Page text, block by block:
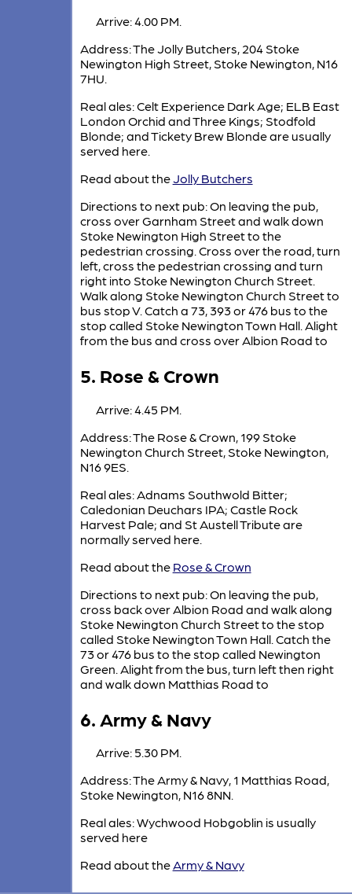
Arrive: 4.00 PM.
Address: The Jolly Butchers, 204 Stoke
Newington High Street, Stoke Newington, N16
7HU.
Real ales: Celt Experience Dark Age; ELB East
London Orchid and Three Kings; Stodfold
Blonde; and Tickety Brew Blonde are usually
served here.
Read about theJolly Butchers
Directions to next pub: On leaving the pub,
cross over Garnham Street and walk down
Stoke Newington High Street to the
pedestrian crossing. Cross over the road, turn
left, cross the pedestrian crossing and turn
right into Stoke Newington Church Street.
Walk along Stoke Newington Church Street to
bus stop V. Catch a 73, 393 or 476 bus to the
stop called Stoke Newington Town Hall. Alight
from the bus and cross over Albion Road to
5. Rose & Crown
Arrive: 4.45 PM.
Address: The Rose & Crown, 199 Stoke
Newington Church Street, Stoke Newington,
N16 9ES.
Real ales: Adnams Southwold Bitter;
Caledonian Deuchars IPA; Castle Rock
Harvest Pale; and St Austell Tribute are
normally served here.
Read about the Rose & Crown
Directions to next pub: On leaving the pub,
cross back over Albion Road and walk along
Stoke Newington Church Street to the stop
called Stoke Newington Town Hall. Catch the
73 or 476 bus to the stop called Newington
Green. Alight from the bus, turn left then right
and walk down Matthias Road to
6. Army & Navy
Arrive: 5.30 PM.
Address: The Army & Navy, 1 Matthias Road,
Stoke Newington, N16 8NN.
Real ales: Wychwood Hobgoblin is usually
served here
Read about theArmy & Navy